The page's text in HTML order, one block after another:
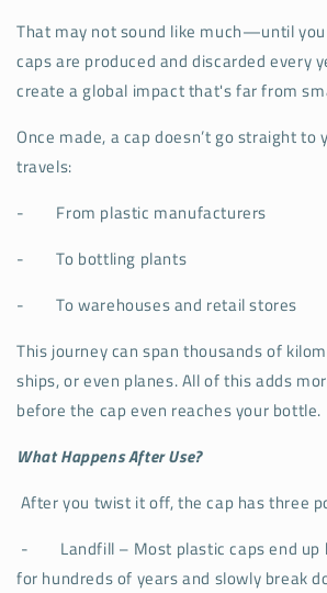
That may not sound like much—until
caps are produced and discarded every
create a global impact that's far from
Once made, a cap doesn’t go straight to
travels:
- From plastic manufacturers
-To bottling plants
-To warehouses and retail stores
This journey can span thousands of
ships, or even planes. All of this adds
before the cap even reaches your bottle.
What Happens After Use?
After you twist it off, the cap has three
- Landfill – Most plastic caps end
for hundreds of years and slowly break